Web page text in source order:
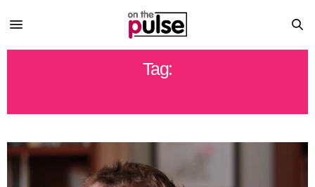
Tag: